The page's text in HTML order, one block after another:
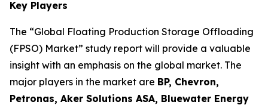
Key Players
The “Global Floating Production Storage Offloading
(FPSO) Market” study report will provide a valuable
insight with an emphasis on the global market. The
major players in the market are BP, Chevron,
Petronas, Aker Solutions ASA, Bluewater Energy